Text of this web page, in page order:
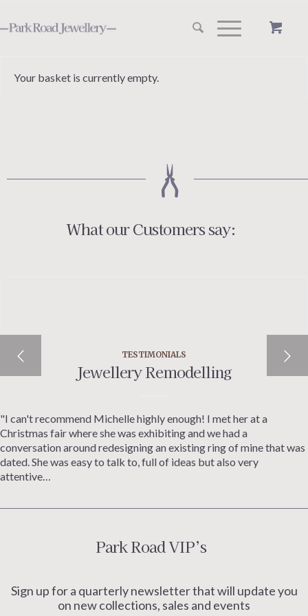
Your basket is currently empty.
What our Customers say:
TESTIMONIALS
Jewellery Remodelling
"I can't recommend Michelle highly enough! I met her at a
Christmas fair where she was exhibiting and we had a
conversation around redesigning an existing ring of mine that was
dated. She was easy to talk to, full of ideas but also very
attentive…
Park Road VIP’s
Sign up for a quarterly newsletter that will update you
on new collections, sales and events